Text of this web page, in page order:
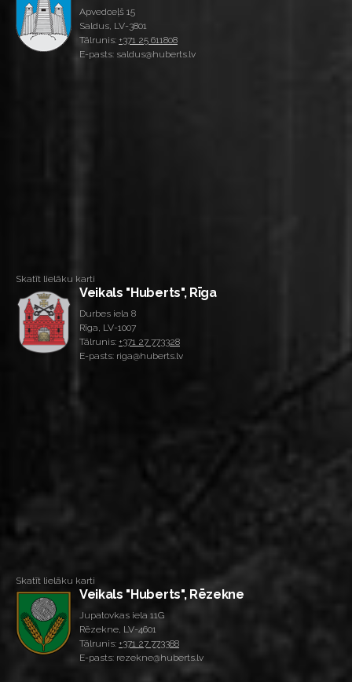
Apvedceļš 15
Saldus, LV-3801
Tālrunis: +371 25 611808
E-pasts: saldus@huberts.lv
Skatīt lielāku karti
Veikals "Huberts", Rīga
Durbes iela 8
Rīga, LV-1007
Tālrunis: +371 27 773328
E-pasts: riga@huberts.lv
Skatīt lielāku karti
Veikals "Huberts", Rēzekne
Jupatovkas iela 11G
Rēzekne, LV-4601
Tālrunis: +371 27 773388
E-pasts: rezekne@huberts.lv